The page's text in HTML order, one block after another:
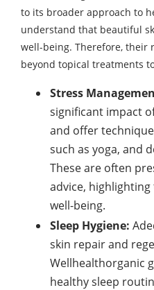
to its broader approach to
understand that beautiful
well-being. Therefore, their
beyond topical treatments
Stress
significant impact
and offer
such as yoga, and
These are often
advice,
well-being.
Sleep Hygiene:
skin repair and
Wellhealthorganic
healthy sleep